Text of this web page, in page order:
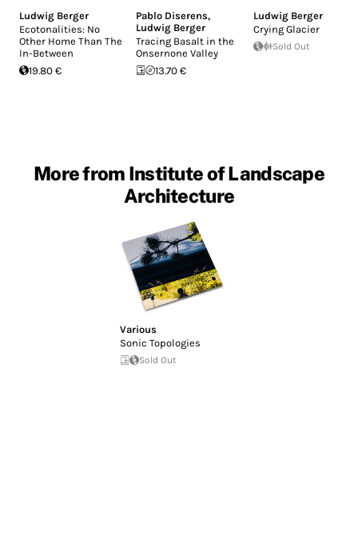
Ludwig Berger
Ecotonalities: No
Other Home Than The
In-Between
19.80 €
Pablo Diserens,
Ludwig Berger
Tracing Basalt in the
Onsernone Valley
13.70 €
Ludwig Berger
Crying Glacier
Sold Out
More from Institute of Landscape
Architecture
Various
Sonic Topologies
Sold Out